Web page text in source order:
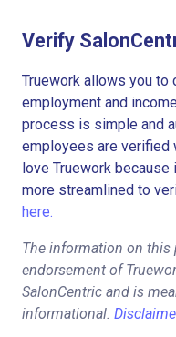
Verify
Truework allows you to
employment and
process is simple and
employees are verified
love Truework because
more streamlined to
here.
The information on this
endorsement of
SalonCentric and is
informational.